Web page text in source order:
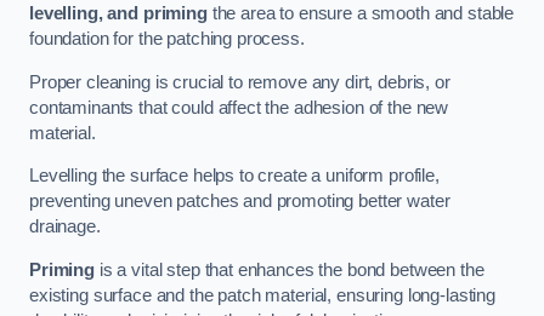
levelling, and primingthe area to ensure a smooth and stable
foundation for the patching process.
Proper cleaning is crucial to remove any dirt, debris, or
contaminants that could affect the adhesion of the new
material.
Levelling the surface helps to create a uniform profile,
preventing uneven patches and promoting better water
drainage.
Primingis a vital step that enhances the bond between the
existing surface and the patch material, ensuring long-lasting